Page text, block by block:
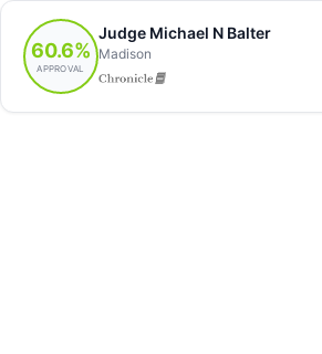
60.6%
APPROVAL
Judge Michael N Balter
Madison